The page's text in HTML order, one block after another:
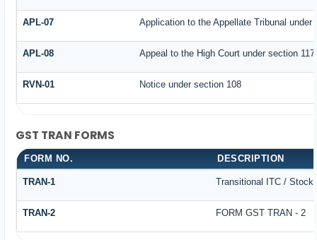
APL-07 Application to the Appellate Tribunal
APL-08 Appeal to the High Court under section 117
RVN-01 Notice under section 108
GST TRAN FORMS
FORM NO. DESCRIPTION
TRAN-1 Transitional ITC / Stock
TRAN-2 FORM GST TRAN - 2